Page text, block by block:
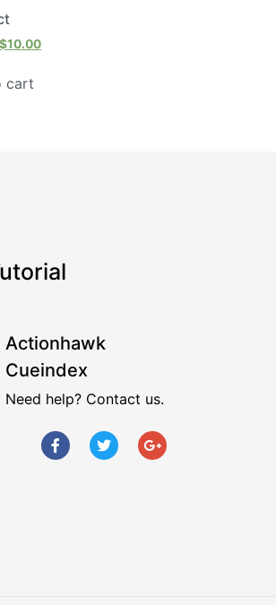
$10.00
cart
Actionhawk
Cueindex
Need help? Contact us.